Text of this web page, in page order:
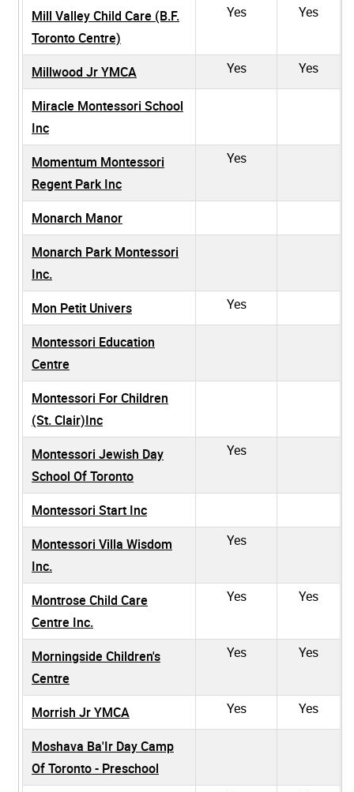
Mill Valley Child Care (B.F.
Toronto Centre)
Yes Yes
Millwood Jr YMCA Yes Yes
Miracle Montessori School
Inc
Momentum Montessori
Regent Park Inc
Yes
Monarch Manor
Monarch Park Montessori
Inc.
Mon Petit Univers
Yes
Montessori Education
Centre
Montessori For Children
(St. Clair)Inc
Montessori Jewish Day
School Of Toronto
Yes
Montessori Start Inc
Montessori Villa Wisdom
Inc.
Yes
Montrose Child Care
Centre Inc.
Yes Yes
Morningside Children's
Centre
Yes Yes
Morrish Jr YMCA Yes Yes
Moshava Ba'Ir Day Camp
Of Toronto - Preschool